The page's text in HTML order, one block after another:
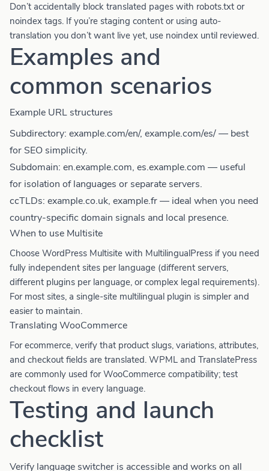
Don’t accidentally block translated pages with robots.txt or
noindex tags. If you’re staging content or using auto-
translation you don’t want live yet, use noindex until reviewed.
Examples and
common scenarios
Example URL structures
Subdirectory: example.com/en/, example.com/es/ — best
for SEO simplicity.
Subdomain: en.example.com, es.example.com — useful
for isolation of languages or separate servers.
ccTLDs: example.co.uk, example.fr — ideal when you need
country-specific domain signals and local presence.
When to use Multisite
Choose WordPress Multisite with MultilingualPress if you need
fully independent sites per language (different servers,
different plugins per language, or complex legal requirements).
For most sites, a single-site multilingual plugin is simpler and
easier to maintain.
Translating WooCommerce
For ecommerce, verify that product slugs, variations, attributes,
and checkout fields are translated. WPML and TranslatePress
are commonly used for WooCommerce compatibility; test
checkout flows in every language.
Testing and launch
checklist
Verify language switcher is accessible and works on all